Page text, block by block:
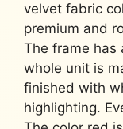
velvet fabric
premium and
The frame has
whole unit is
finished with
highlighting.